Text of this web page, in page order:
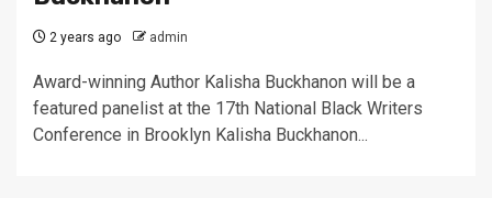
2 years ago admin
Award-winning Author Kalisha Buckhanon will be a
featured panelist at the 17th National Black Writers
Conference in Brooklyn Kalisha Buckhanon...